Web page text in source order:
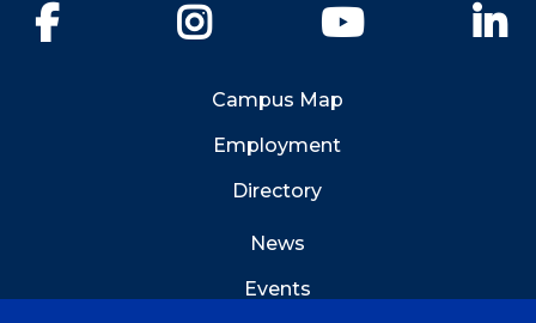
YouTube
Campus Map
Employment
Directory
News
Events